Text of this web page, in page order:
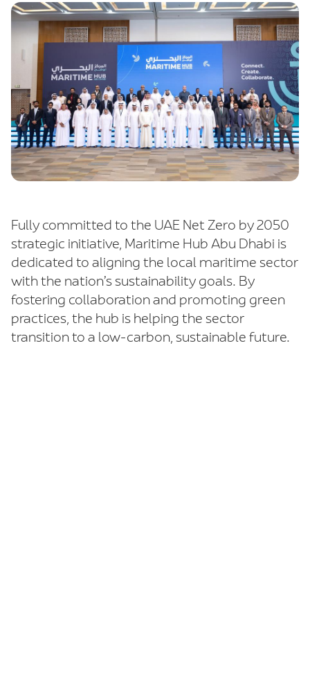
Fully committed to the UAE Net Zero by 2050
strategic initiative, Maritime Hub Abu Dhabi is
dedicated to aligning the local maritime sector
with the nation’s sustainability goals. By
fostering collaboration and promoting green
practices, the hub is helping the sector
transition to a low-carbon, sustainable future.